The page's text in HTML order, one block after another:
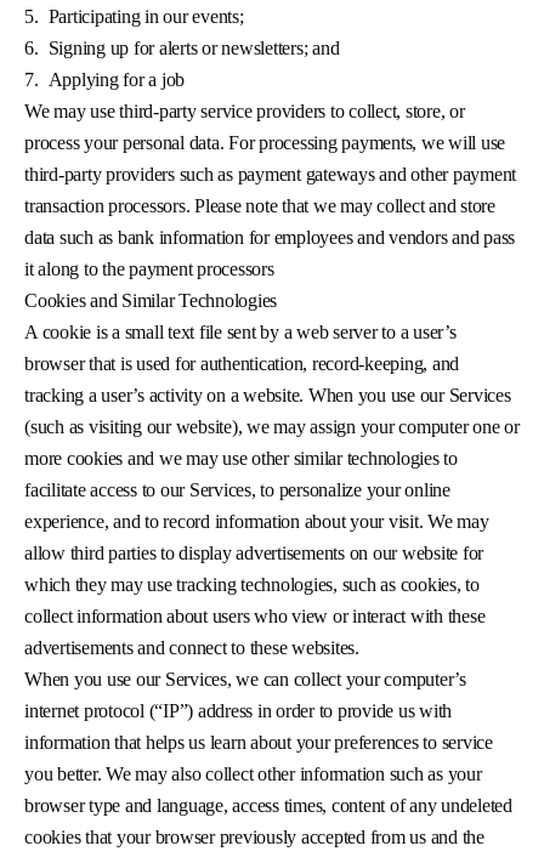
5. Participating in our events;
6. Signing up for alerts or newsletters; and
7. Applying for a job
We may use third-party service providers to collect, store, or
process your personal data. For processing payments, we will use
third-party providers such as payment gateways and other payment
transaction processors. Please note that we may collect and store
data such as bank information for employees and vendors and pass
it along to the payment processors
Cookies and Similar Technologies
A cookie is a small text file sent by a web server to a user’s
browser that is used for authentication, record-keeping, and
tracking a user’s activity on a website. When you use our Services
(such as visiting our website), we may assign your computer one or
more cookies and we may use other similar technologies to
facilitate access to our Services, to personalize your online
experience, and to record information about your visit. We may
allow third parties to display advertisements on our website for
which they may use tracking technologies, such as cookies, to
collect information about users who view or interact with these
advertisements and connect to these websites.
When you use our Services, we can collect your computer’s
internet protocol (“IP”) address in order to provide us with
information that helps us learn about your preferences to service
you better. We may also collect other information such as your
browser type and language, access times, content of any undeleted
cookies that your browser previously accepted from us and the